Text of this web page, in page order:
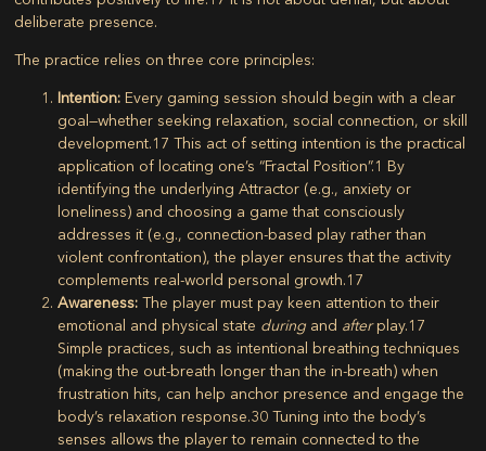
deliberate presence.
The practice relies on three core principles:
Intention: Every gaming session should begin with a clear
goal—whether seeking relaxation, social connection, or skill
development.17 This act of setting intention is the practical
application of locating one’s “Fractal Position”.1 By
identifying the underlying Attractor (e.g., anxiety or
loneliness) and choosing a game that consciously
addresses it (e.g., connection-based play rather than
violent confrontation), the player ensures that the activity
complements real-world personal growth.17
Awareness: The player must pay keen attention to their
emotional and physical state during and afterplay.17
Simple practices, such as intentional breathing techniques
(making the out-breath longer than the in-breath) when
frustration hits, can help anchor presence and engage the
body’s relaxation response.30 Tuning into the body’s
senses allows the player to remain connected to the